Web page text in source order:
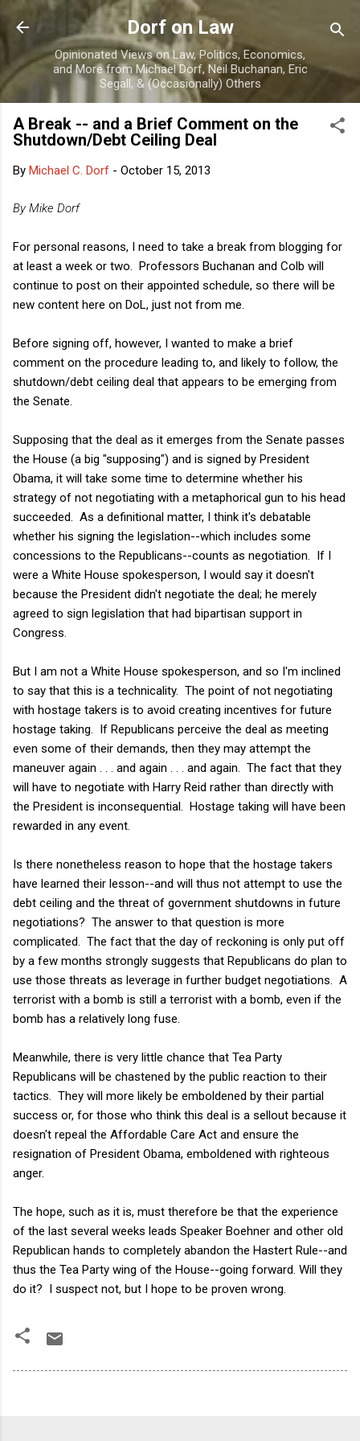
Skip to main content
Dorf on Law
Opinionated Views on Law, Politics, Economics,
and More from Michael Dorf, Neil Buchanan, Eric
Segall, & (Occasionally) Others
A Break -- and a Brief Comment on the
Shutdown/Debt Ceiling Deal
By Michael C. Dorf - October 15, 2013
By Mike Dorf
For personal reasons, I need to take a break from blogging for
at least a week or two. Professors Buchanan and Colb will
continue to post on their appointed schedule, so there will be
new content here on DoL, just not from me.
Before signing off, however, I wanted to make a brief
comment on the procedure leading to, and likely to follow, the
shutdown/debt ceiling deal that appears to be emerging from
the Senate.
Supposing that the deal as it emerges from the Senate passes
the House (a big "supposing") and is signed by President
Obama, it will take some time to determine whether his
strategy of not negotiating with a metaphorical gun to his head
succeeded. As a definitional matter, I think it's debatable
whether his signing the legislation--which includes some
concessions to the Republicans--counts as negotiation. If I
were a White House spokesperson, I would say it doesn't
because the President didn't negotiate the deal; he merely
agreed to sign legislation that had bipartisan support in
Congress.
But I am not a White House spokesperson, and so I'm inclined
to say that this is a technicality. The point of not negotiating
with hostage takers is to avoid creating incentives for future
hostage taking. If Republicans perceive the deal as meeting
even some of their demands, then they may attempt the
maneuver again . . . and again . . . and again. The fact that they
will have to negotiate with Harry Reid rather than directly with
the President is inconsequential. Hostage taking will have been
rewarded in any event.
Is there nonetheless reason to hope that the hostage takers
have learned their lesson--and will thus not attempt to use the
debt ceiling and the threat of government shutdowns in future
negotiations? The answer to that question is more
complicated. The fact that the day of reckoning is only put off
by a few months strongly suggests that Republicans do plan to
use those threats as leverage in further budget negotiations. A
terrorist with a bomb is still a terrorist with a bomb, even if the
bomb has a relatively long fuse.
Meanwhile, there is very little chance that Tea Party
Republicans will be chastened by the public reaction to their
tactics. They will more likely be emboldened by their partial
success or, for those who think this deal is a sellout because it
doesn't repeal the Affordable Care Act and ensure the
resignation of President Obama, emboldened with righteous
anger.
The hope, such as it is, must therefore be that the experience
of the last several weeks leads Speaker Boehner and other old
Republican hands to completely abandon the Hastert Rule--and
thus the Tea Party wing of the House--going forward. Will they
do it? I suspect not, but I hope to be proven wrong.